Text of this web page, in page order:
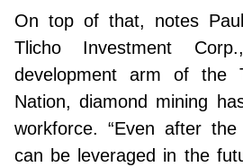
On top of that, notes
Tlicho Investment
development arm of the
Nation, diamond mining
workforce. “Even after
can be leveraged in the